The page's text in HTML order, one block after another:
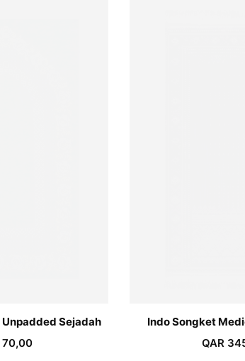
Sejadah
70,00
Indo Songket
QAR